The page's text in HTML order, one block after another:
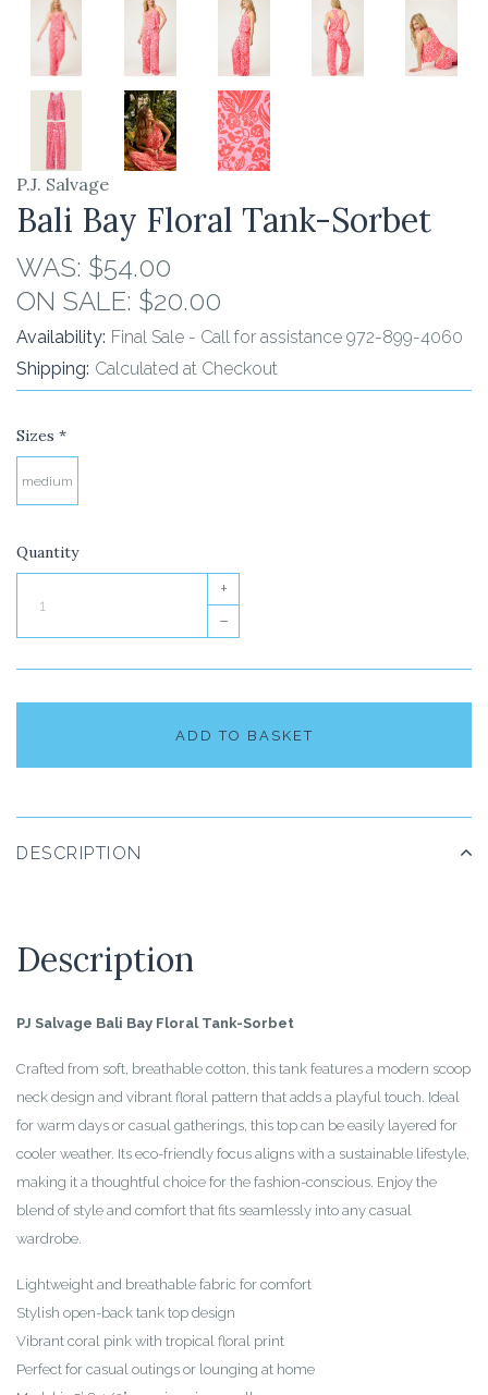
P.J. Salvage
Bali Bay Floral Tank-Sorbet
WAS: $54.00
ON SALE: $20.00
Availability: Final Sale - Call for assistance 972-899-4060
Shipping: Calculated at Checkout
Sizes *
medium
Quantity
+
–
ADD TO BASKET
DESCRIPTION
Description
PJ Salvage Bali Bay Floral Tank-Sorbet
Crafted from soft, breathable cotton, this tank features a modern scoop
neck design and vibrant floral pattern that adds a playful touch. Ideal
for warm days or casual gatherings, this top can be easily layered for
cooler weather. Its eco-friendly focus aligns with a sustainable lifestyle,
making it a thoughtful choice for the fashion-conscious. Enjoy the
blend of style and comfort that fits seamlessly into any casual
wardrobe.
Lightweight and breathable fabric for comfort
Stylish open-back tank top design
Vibrant coral pink with tropical floral print
Perfect for casual outings or lounging at home